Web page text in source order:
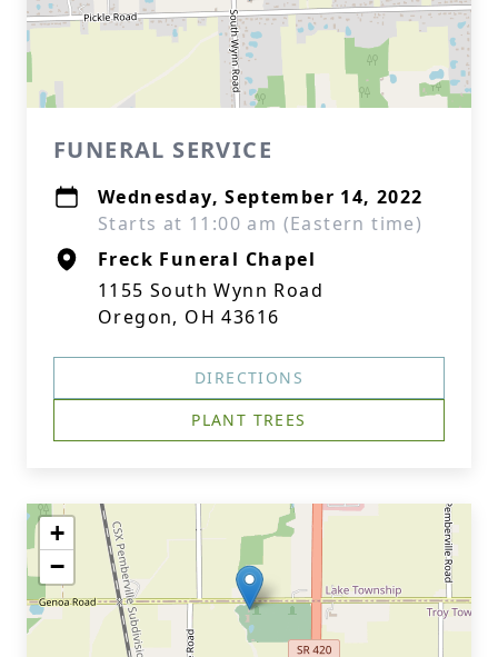
FUNERAL SERVICE
Wednesday, September 14, 2022
Starts at 11:00 am (Eastern time)
Freck Funeral Chapel
1155 South Wynn Road
Oregon, OH 43616
DIRECTIONS
PLANT TREES
+
−